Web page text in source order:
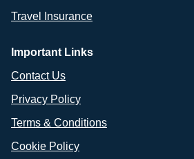
Travel Insurance
Important Links
Contact Us
Privacy Policy
Terms & Conditions
Cookie Policy